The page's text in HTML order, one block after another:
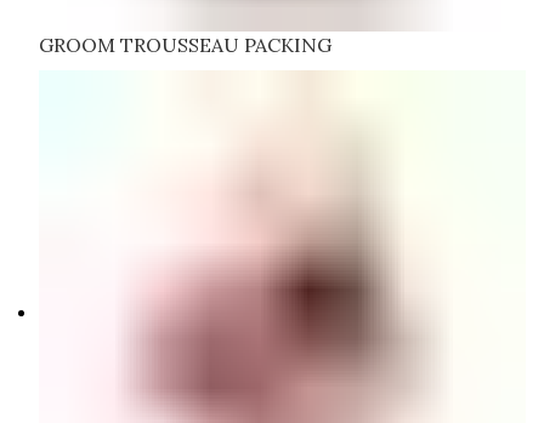
GROOM TROUSSEAU PACKING